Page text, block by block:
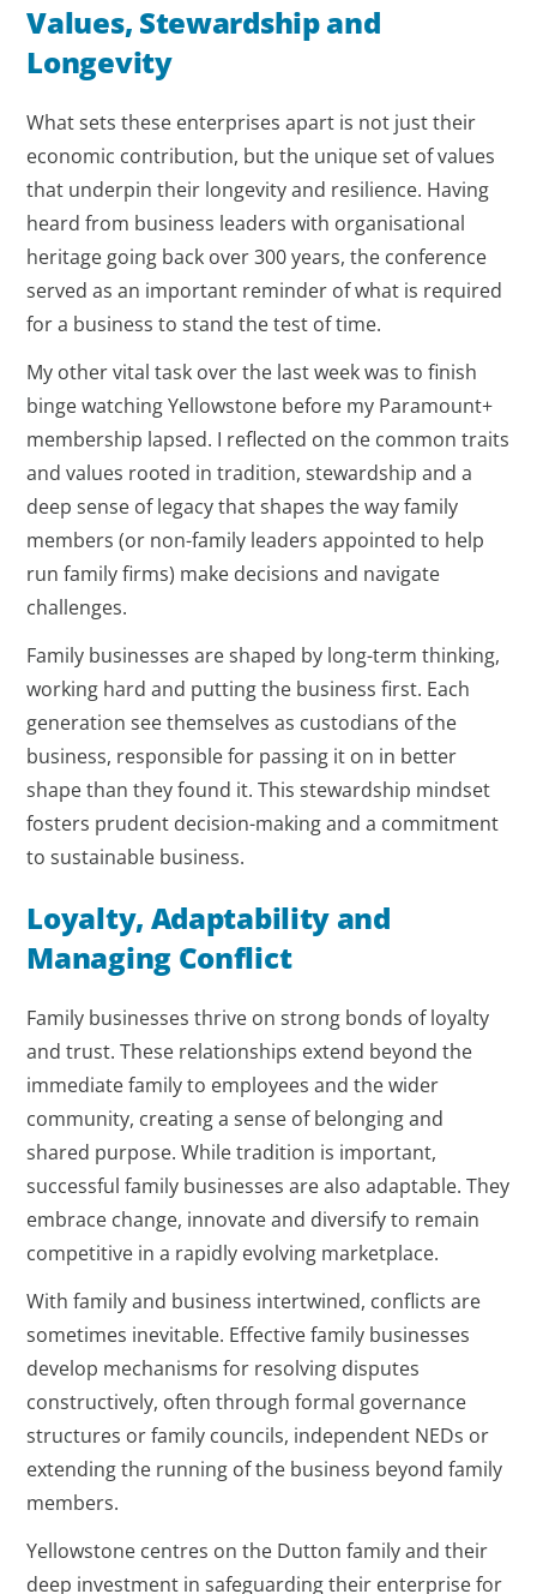
Values, Stewardship and
Longevity
What sets these enterprises apart is not just their
economic contribution, but the unique set of values
that underpin their longevity and resilience. Having
heard from business leaders with organisational
heritage going back over 300 years, the conference
served as an important reminder of what is required
for a business to stand the test of time.
My other vital task over the last week was to finish
binge watching Yellowstone before my Paramount+
membership lapsed. I reflected on the common traits
and values rooted in tradition, stewardship and a
deep sense of legacy that shapes the way family
members (or non-family leaders appointed to help
run family firms) make decisions and navigate
challenges.
Family businesses are shaped by long-term thinking,
working hard and putting the business first. Each
generation see themselves as custodians of the
business, responsible for passing it on in better
shape than they found it. This stewardship mindset
fosters prudent decision-making and a commitment
to sustainable business.
Loyalty, Adaptability and
Managing Conflict
Family businesses thrive on strong bonds of loyalty
and trust. These relationships extend beyond the
immediate family to employees and the wider
community, creating a sense of belonging and
shared purpose. While tradition is important,
successful family businesses are also adaptable. They
embrace change, innovate and diversify to remain
competitive in a rapidly evolving marketplace.
With family and business intertwined, conflicts are
sometimes inevitable. Effective family businesses
develop mechanisms for resolving disputes
constructively, often through formal governance
structures or family councils, independent NEDs or
extending the running of the business beyond family
members.
Yellowstone centres on the Dutton family and their
deep investment in safeguarding their enterprise for